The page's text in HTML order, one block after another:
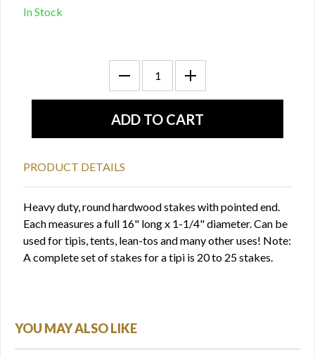
In Stock
PRODUCT DETAILS
Heavy duty, round hardwood stakes with pointed end.
Each measures a full 16" long x 1-1/4" diameter. Can be
used for tipis, tents, lean-tos and many other uses! Note:
A complete set of stakes for a tipi is 20 to 25 stakes.
YOU MAY ALSO LIKE